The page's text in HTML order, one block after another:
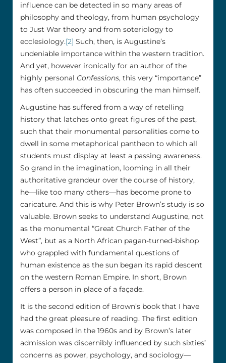
influence can be detected in so many areas of
philosophy and theology, from human psychology
to Just War theory and from soteriology to
ecclesiology.[2] Such, then, is Augustine’s
undeniable importance within the western tradition.
And yet, however ironically for an author of the
highly personal Confessions, this very “importance”
has often succeeded in obscuring the man himself.
Augustine has suffered from a way of retelling
history that latches onto great figures of the past,
such that their monumental personalities come to
dwell in some metaphorical pantheon to which all
students must display at least a passing awareness.
So grand in the imagination, looming in all their
authoritative grandeur over the course of history,
he––like too many others––has become prone to
caricature. And this is why Peter Brown’s study is so
valuable. Brown seeks to understand Augustine, not
as the monumental “Great Church Father of the
West”, but as a North African pagan-turned-bishop
who grappled with fundamental questions of
human existence as the sun began its rapid descent
on the western Roman Empire. In short, Brown
offers a person in place of a façade.
It is the second edition of Brown’s book that I have
had the great pleasure of reading. The first edition
was composed in the 1960s and by Brown’s later
admission was discernibly influenced by such sixties’
concerns as power, psychology, and sociology––